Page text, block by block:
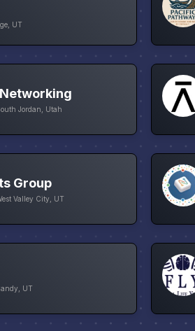
UT
Jordan, Utah
Group
Valley City, UT
UT